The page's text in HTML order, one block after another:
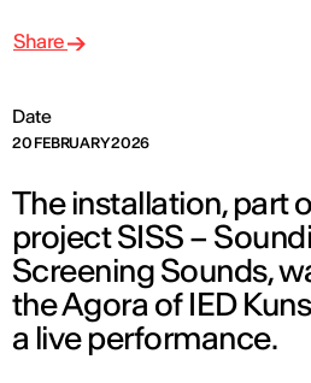
Date
20 FEBRUARY 2026
Share
The installation, part
project SISS –
Screening Sounds,
the Agora of IED
a live performance.